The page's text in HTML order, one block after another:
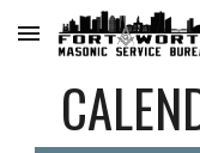
Skip to main content